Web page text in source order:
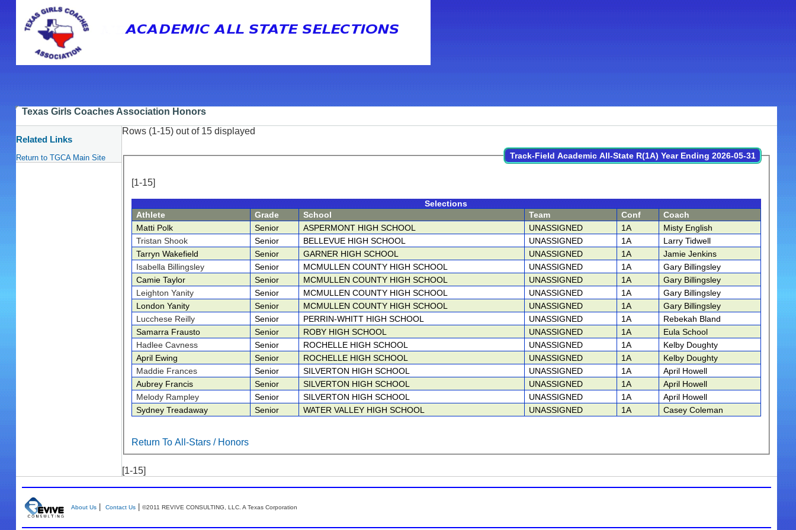
Texas Girls Coaches Association Honors
Related Links
Return to TGCA Main Site
Rows (1-15) out of 15 displayed
[1-15]
Track-Field Academic All-State R(1A) Year Ending 2026-05-31
Selections
Athlete
Grade School Team Conf
Coach
Matti Polk
Senior ASPERMONT HIGH SCHOOL UNASSIGNED 1A
Misty English
Tristan Shook
Senior BELLEVUE HIGH SCHOOL UNASSIGNED 1A
Larry Tidwell
Tarryn Wakefield
Senior GARNER HIGH SCHOOL UNASSIGNED 1A
Jamie Jenkins
Isabella Billingsley
Senior MCMULLEN COUNTY HIGH SCHOOL UNASSIGNED 1A
Gary Billingsley
Camie Taylor
Senior MCMULLEN COUNTY HIGH SCHOOL UNASSIGNED 1A
Gary Billingsley
Leighton Yanity
Senior MCMULLEN COUNTY HIGH SCHOOL UNASSIGNED 1A
Gary Billingsley
London Yanity
Senior MCMULLEN COUNTY HIGH SCHOOL UNASSIGNED 1A
Gary Billingsley
Lucchese Reilly
Senior PERRIN-WHITT HIGH SCHOOL UNASSIGNED 1A
Rebekah Bland
Samarra Frausto
Senior ROBY HIGH SCHOOL UNASSIGNED 1A
Eula School
Hadlee Cavness
Senior ROCHELLE HIGH SCHOOL UNASSIGNED 1A
Kelby Doughty
April Ewing
Senior ROCHELLE HIGH SCHOOL UNASSIGNED 1A
Kelby Doughty
Maddie Frances
Senior SILVERTON HIGH SCHOOL UNASSIGNED 1A
April Howell
Aubrey Francis
Senior SILVERTON HIGH SCHOOL UNASSIGNED 1A
April Howell
Melody Rampley
Senior SILVERTON HIGH SCHOOL UNASSIGNED 1A
April Howell
Sydney Treadaway
Senior WATER VALLEY HIGH SCHOOL UNASSIGNED 1A Casey Coleman
Return To All-Stars / Honors
[1-15]
About Us| Contact Us| ©2011 REVIVE CONSULTING, LLC. A Texas Corporation